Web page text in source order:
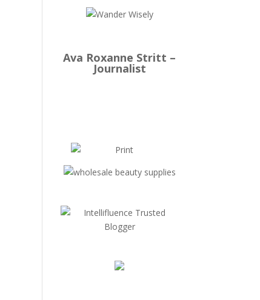
Ava Roxanne Stritt –
Journalist